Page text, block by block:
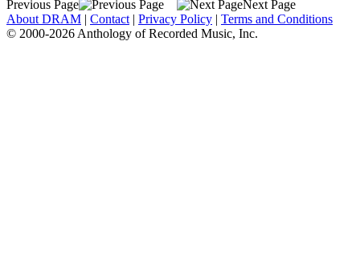
Previous Page
Next Page
About DRAM | Contact | Privacy Policy | Terms and Conditions
© 2000-2026 Anthology of Recorded Music, Inc.